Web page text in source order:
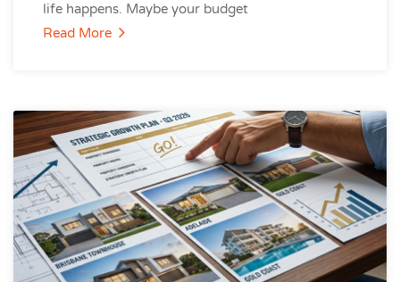
life happens. Maybe your budget
Read More